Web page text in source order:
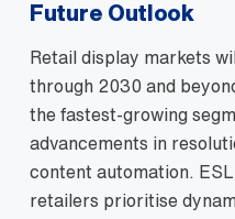
Future Outlook
Retail display markets
through 2030 and
the fastest‑growing
advancements in
content automation.
retailers prioritise